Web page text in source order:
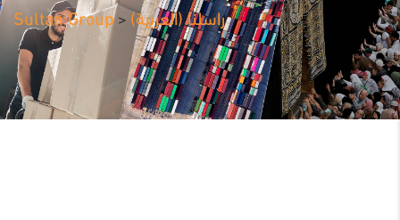
Sultan Group> (العربية) راسلنا